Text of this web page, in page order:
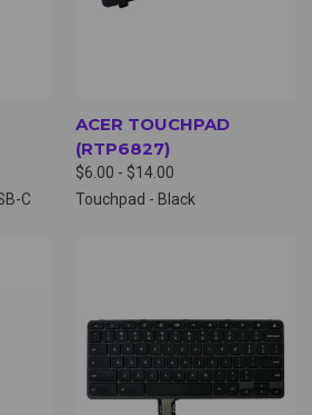
C
ACER TOUCHPAD
(RTP6827)
$6.00 - $14.00
Touchpad - Black